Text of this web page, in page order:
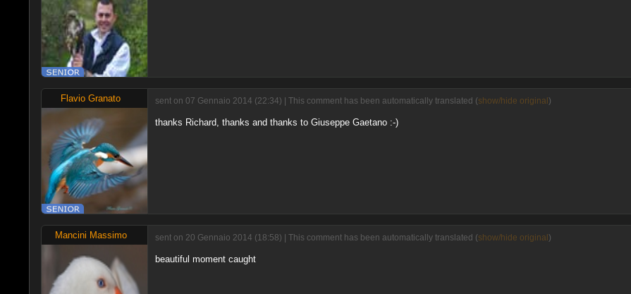
Flavio Granato sent on 07 Gennaio 2014 (22:34) | This comment has been automatically translated (show/hide original )
thanks Richard, thanks and thanks to Giuseppe Gaetano :-)
Mancini Massimo sent on 20 Gennaio 2014 (18:58) | This comment has been automatically translated (show/hide original )
beautiful moment caught